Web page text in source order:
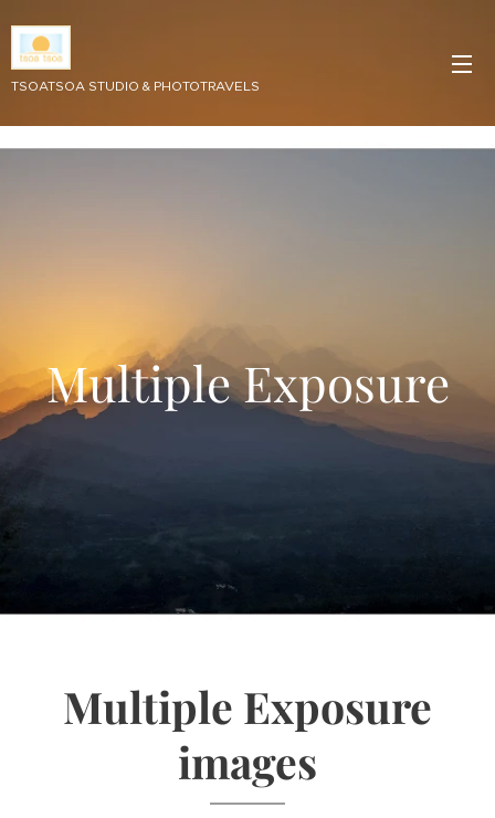
TSOATSOA STUDIO & PHOTOTRAVELS
Multiple Exposure
Multiple Exposure
images